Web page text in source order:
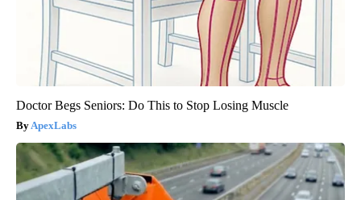
Doctor Begs Seniors: Do This to Stop Losing Muscle
ApexLabs